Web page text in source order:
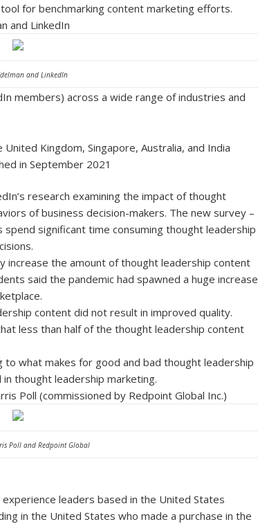
for benchmarking content marketing efforts.
and LinkedIn
and LinkedIn
members) across a wide range of industries and
Kingdom, Singapore, Australia, and India
in September 2021
research examining the impact of thought
of business decision-makers. The new survey –
significant time consuming thought leadership
increase the amount of thought leadership content
said the pandemic had spawned a huge increase
content did not result in improved quality.
less than half of the thought leadership content
what makes for good and bad thought leadership
thought leadership marketing.
Poll (commissioned by Redpoint Global Inc.)
Poll and Redpoint Global
leaders based in the United States
in the United States who made a purchase in the